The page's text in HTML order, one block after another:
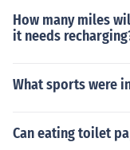
How many miles
it needs
What sports were
Can eating toilet